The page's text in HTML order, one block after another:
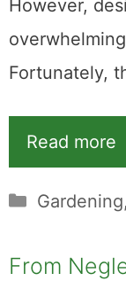
However,
Fortunately,
Read more
Categories
Gardening,
From